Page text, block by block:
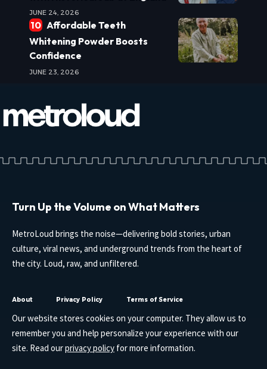
JUNE 24, 2026
Affordable Teeth
Whitening Powder Boosts
Confidence
JUNE 23, 2026
Turn Up the Volume on What Matters
MetroLoud brings the noise—delivering bold stories, urban
culture, viral news, and underground trends from the heart of
the city. Loud, raw, and unfiltered.
About Privacy Policy Terms of Service
Our website stores cookies on your computer. They allow us to
remember you and help personalize your experience with our
site. Read ourprivacy policy for more information.